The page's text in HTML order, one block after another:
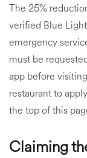
The 25%
verified Blue
emergency
must be
app before
restaurant to
the top of this
Claiming